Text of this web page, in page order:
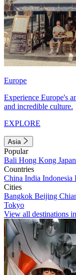
Europe
Experience Europe's
and incredible culture.
EXPLORE
Asia
Popular
Bali Hong Kong Japan
Countries
China India Indonesia
Cities
Bangkok Beijing
Tokyo
View all destinations